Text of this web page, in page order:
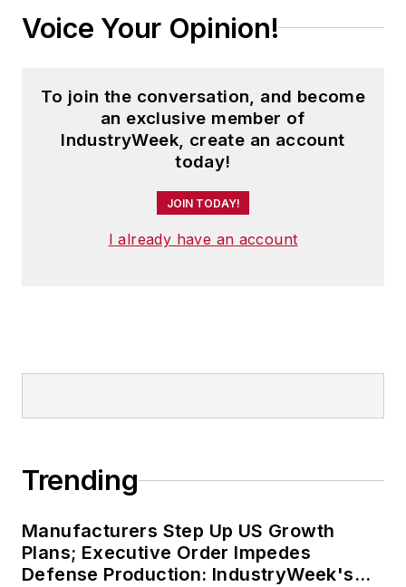
Voice Your Opinion!
To join the conversation, and become
an exclusive member of
IndustryWeek, create an account
today!
JOIN TODAY!
I already have an account
Trending
Manufacturers Step Up US Growth
Plans; Executive Order Impedes
Defense Production: IndustryWeek's